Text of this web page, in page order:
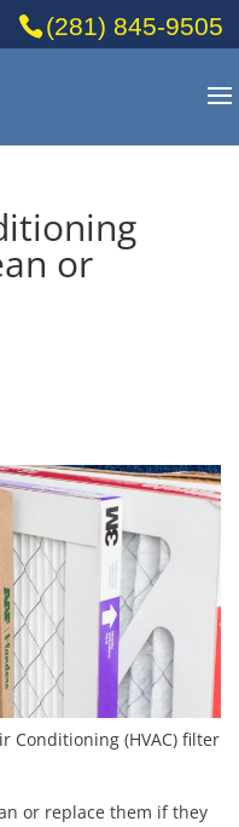
(281) 845-9505
or
Conditioning (HVAC) filter
or replace them if they